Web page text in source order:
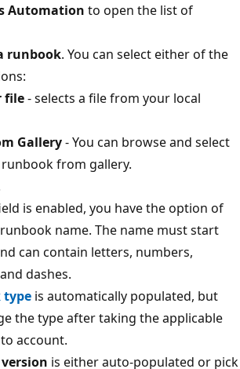
Automation to open the list of
runbook. You can select either of the
file- selects a file from your local
Gallery- You can browse and select
from gallery.
is enabled, you have the option of
name. The name must start
can contain letters, numbers,
dashes.
type is automatically populated, but
the type after taking the applicable
account.
is either auto-populated or pick